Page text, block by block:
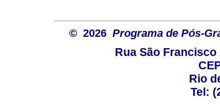
© 2026 Programa de Pós-
Rua São Francisco
Rio
Tel: